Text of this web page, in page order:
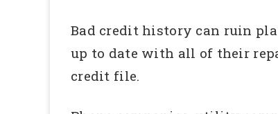
Bad credit history can ruin
up to date with all of their
credit file.